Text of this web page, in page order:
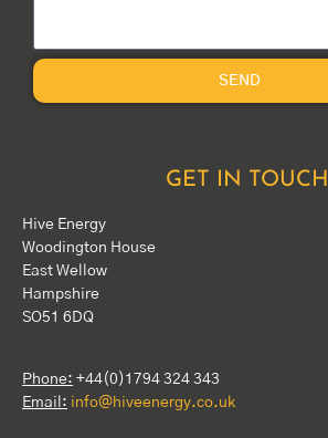
SEND
GET IN TOUCH
Hive Energy
Woodington House
East Wellow
Hampshire
SO51 6DQ
Phone: +44(0)1794 324 343
Email: info@hiveenergy.co.uk